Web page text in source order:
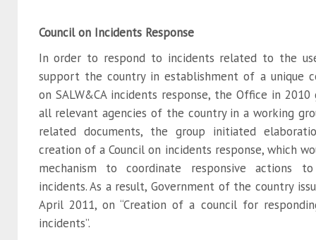
Council on Incidents Response
In order to respond to incidents related to the
support the country in establishment of a unique
on SALW&CA incidents response, the Office in
all relevant agencies of the country in a working
related documents, the group initiated
creation of a Council on incidents response, which
mechanism to coordinate responsive actions
incidents. As a result, Government of the country
April 2011, on “Creation of a council for
incidents”.